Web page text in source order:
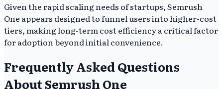
Given the rapid scaling needs of startups, Semrush
One appears designed to funnel users into higher-cost
tiers, making long-term cost efficiency a critical factor
for adoption beyond initial convenience.
Frequently Asked Questions
About Semrush One